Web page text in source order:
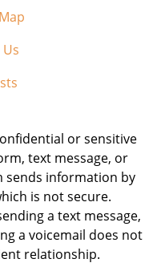
or sensitive
text message, or
sends information by
is not secure.
a text message,
a voicemail does not
relationship.